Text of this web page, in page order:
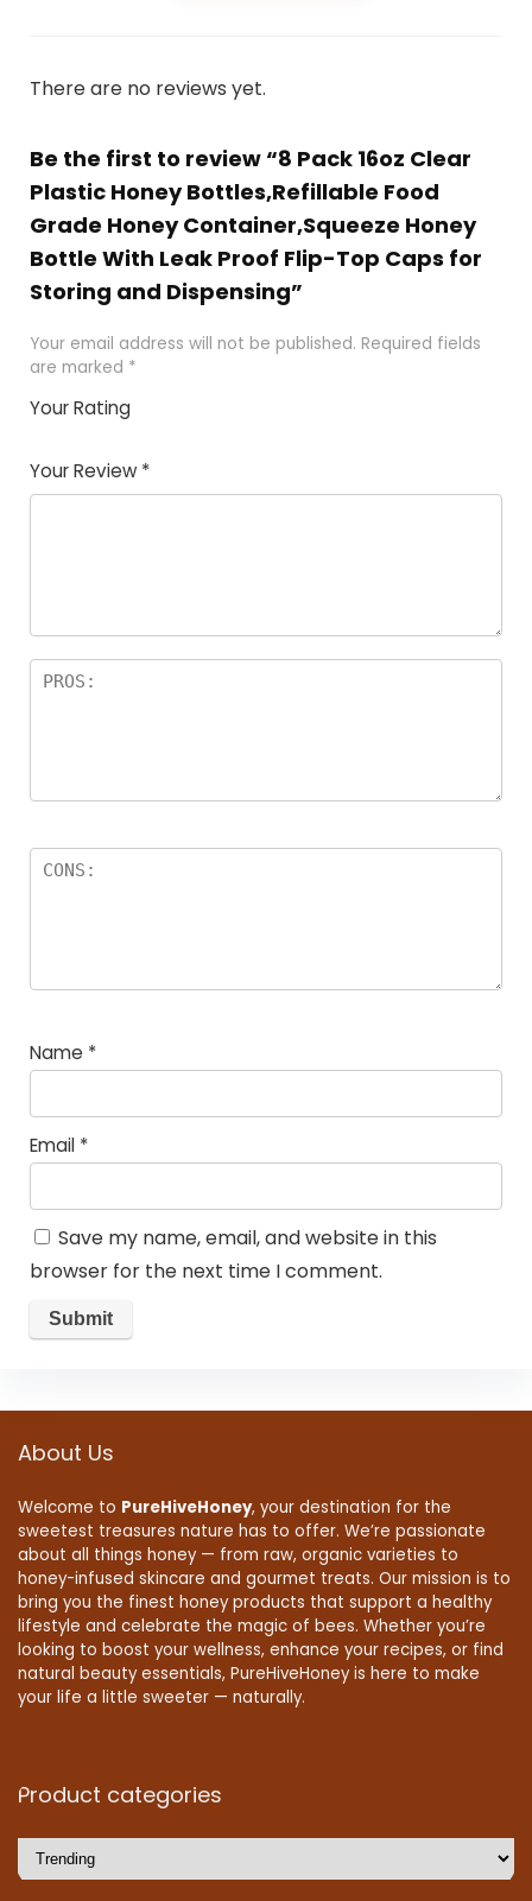
There are no reviews yet.
Be the first to review “8 Pack 16oz Clear
Plastic Honey Bottles,Refillable Food
Grade Honey Container,Squeeze Honey
Bottle With Leak Proof Flip-Top Caps for
Storing and Dispensing”
Your email address will not be published. Required fields
are marked *
Your Rating
of
5
5
star
stars
stars
stars
Your Review *
Name *
Email *
Save my name, email, and website in this
browser for the next time I comment.
About Us
Welcome to PureHiveHoney, your destination for the
sweetest treasures nature has to offer. We’re passionate
about all things honey — from raw, organic varieties to
honey-infused skincare and gourmet treats. Our mission is to
bring you the finest honey products that support a healthy
lifestyle and celebrate the magic of bees. Whether you’re
looking to boost your wellness, enhance your recipes, or find
natural beauty essentials, PureHiveHoney is here to make
your life a little sweeter — naturally.
Product categories